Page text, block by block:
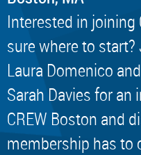
Interested in joining
sure where to
Laura Domenico
Sarah Davies for
CREW Boston and
membership has to